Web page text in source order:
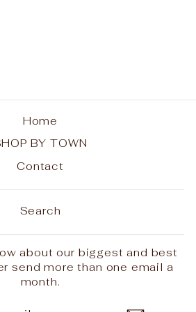
Home
BY TOWN
Contact
Search
about our biggest and best
send more than one email a
month.